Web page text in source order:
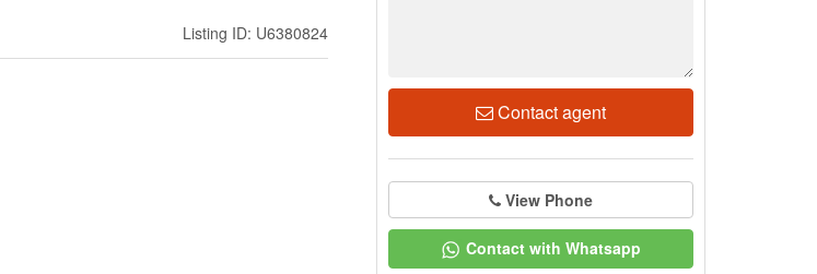
Listing ID: U6380824
Contact agent
View Phone
Contact with Whatsapp